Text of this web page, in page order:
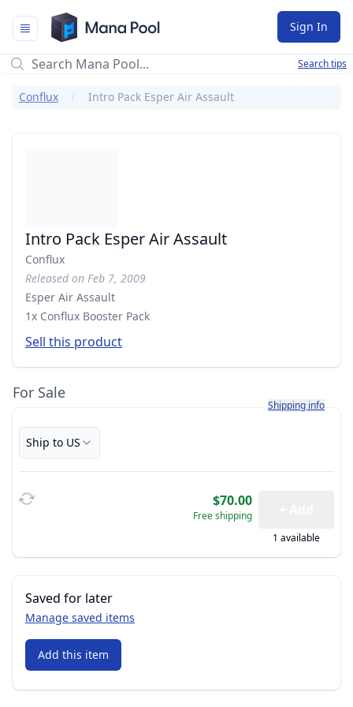
Mana Pool
Sign In
Search tips
Conflux Intro Pack Esper Air Assault
Intro Pack Esper Air Assault
Conflux
Released on Feb 7, 2009
Esper Air Assault
1x Conflux Booster Pack
Sell this product
For Sale
Learn more about
Shipping info
Ship to US
$70.00
Free shipping
1 available
Saved for later
Manage saved items
Add this item